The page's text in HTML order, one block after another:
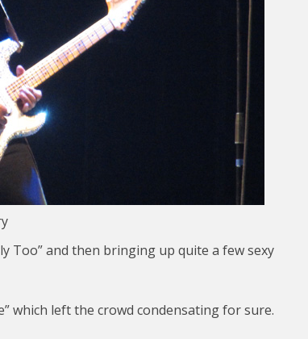
Too” and then bringing up quite a few sexy
which left the crowd condensating for sure.